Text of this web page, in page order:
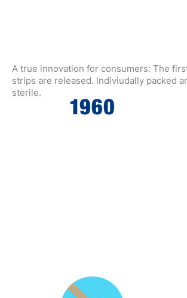
A true innovation for consumers: The
strips are released. Indiviudally packed
sterile.